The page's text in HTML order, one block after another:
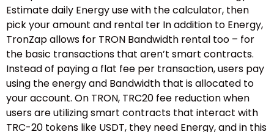
Estimate daily Energy use with the calculator, then
pick your amount and rental ter In addition to Energy,
TronZap allows for TRON Bandwidth rental too – for
the basic transactions that aren’t smart contracts.
Instead of paying a flat fee per transaction, users pay
using the energy and Bandwidth that is allocated to
your account. On TRON, TRC20 fee reduction when
users are utilizing smart contracts that interact with
TRC-20 tokens like USDT, they need Energy, and in this